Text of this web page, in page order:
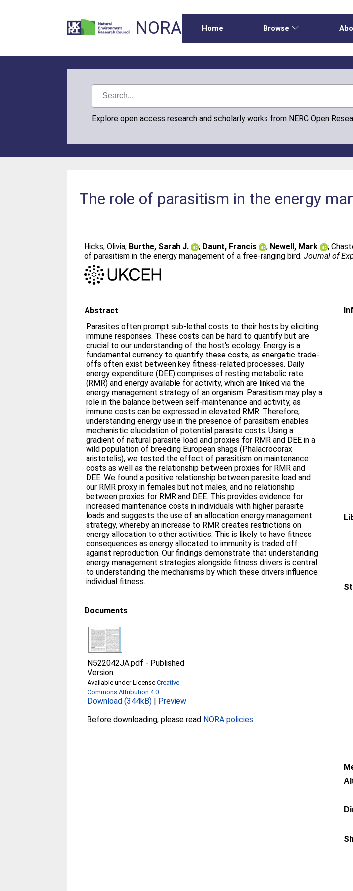
NORA Home Browse
Explore open access research and scholarly works from NERC Open
The role of parasitism in the energy
Hicks, Olivia; Burthe, Sarah J. ; Daunt, Francis ; Newell, Mark ;
of parasitism in the energy management of a free-ranging bird.Journal of
Abstract
Parasites often prompt sub-lethal costs to their hosts by eliciting
immune responses. These costs can be hard to quantify but are
crucial to our understanding of the host's ecology. Energy is a
fundamental currency to quantify these costs, as energetic trade-
offs often exist between key fitness-related processes. Daily
energy expenditure (DEE) comprises of resting metabolic rate
(RMR) and energy available for activity, which are linked via the
energy management strategy of an organism. Parasitism may play a
role in the balance between self-maintenance and activity, as
immune costs can be expressed in elevated RMR. Therefore,
understanding energy use in the presence of parasitism enables
mechanistic elucidation of potential parasite costs. Using a
gradient of natural parasite load and proxies for RMR and DEE in a
wild population of breeding European shags (Phalacrocorax
aristotelis), we tested the effect of parasitism on maintenance
costs as well as the relationship between proxies for RMR and
DEE. We found a positive relationship between parasite load and
our RMR proxy in females but not males, and no relationship
between proxies for RMR and DEE. This provides evidence for
increased maintenance costs in individuals with higher parasite
loads and suggests the use of an allocation energy management
strategy, whereby an increase to RMR creates restrictions on
energy allocation to other activities. This is likely to have fitness
consequences as energy allocated to immunity is traded off
against reproduction. Our findings demonstrate that understanding
energy management strategies alongside fitness drivers is central
to understanding the mechanisms by which these drivers influence
individual fitness.
Documents
N522042JA.pdf - Published
Version
Available under LicenseCreative
Commons Attribution 4.0
Download (344kB) | Preview
Before downloading, please read NORA policies.